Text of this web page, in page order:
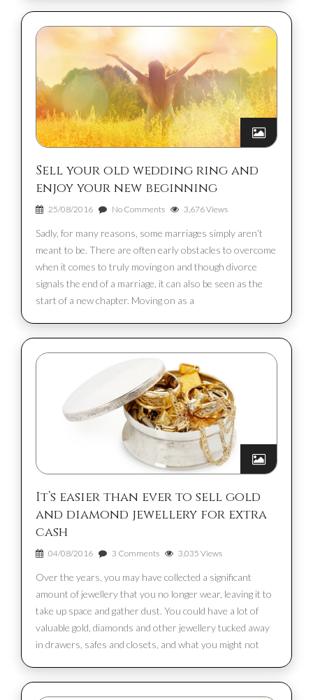
Sell your old wedding ring and
enjoy your new beginning
25/08/2016 No Comments 3,676 Views
Sadly, for many reasons, some marriages simply aren’t
meant to be. There are often early obstacles to overcome
when it comes to truly moving on and though divorce
signals the end of a marriage, it can also be seen as the
start of a new chapter. Moving on as a
It’s easier than ever to sell gold
and diamond jewellery for extra
cash
04/08/2016 3 Comments 3,035 Views
Over the years, you may have collected a significant
amount of jewellery that you no longer wear, leaving it to
take up space and gather dust. You could have a lot of
valuable gold, diamonds and other jewellery tucked away
in drawers, safes and closets, and what you might not